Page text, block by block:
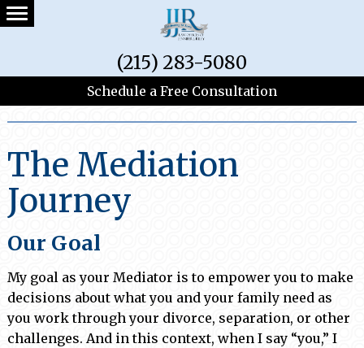
(215) 283-5080
Schedule a Free Consultation
Practice Areas
The Mediation
Journey
Our Goal
My goal as your Mediator is to empower you to make
decisions about what you and your family need as
you work through your divorce, separation, or other
challenges. And in this context, when I say “you,” I